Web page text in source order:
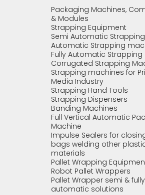
Packaging Machines,
& Modules
Strapping Equipment
Semi Automatic
Automatic Strapping
Fully Automatic Strapping
Corrugated Strapping
Strapping machines for
Media Industry
Strapping Hand Tools
Strapping Dispensers
Banding Machines
Full Vertical Automatic
Machine
Impulse Sealers for closing
bags welding other
materials
Pallet Wrapping
Robot Pallet Wrappers
Pallet Wrapper semi & fully
automatic solutions